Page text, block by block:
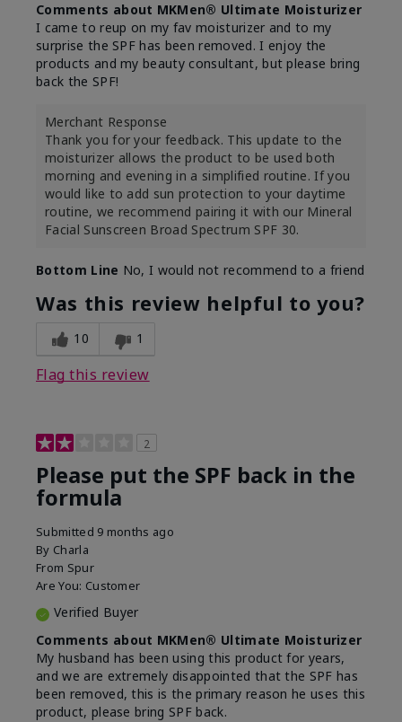
Comments about MKMen® Ultimate Moisturizer
I came to reup on my fav moisturizer and to my
surprise the SPF has been removed. I enjoy the
products and my beauty consultant, but please bring
back the SPF!
Merchant Response
Thank you for your feedback. This update to the
moisturizer allows the product to be used both
morning and evening in a simplified routine. If you
would like to add sun protection to your daytime
routine, we recommend pairing it with our Mineral
Facial Sunscreen Broad Spectrum SPF 30.
Bottom Line No, I would not recommend to a friend
Was this review helpful to you?
10 1
Flag this review
2
Please put the SPF back in the
formula
Submitted 9 months ago
By Charla
From Spur
Are You: Customer
Verified Buyer
Comments about MKMen® Ultimate Moisturizer
My husband has been using this product for years,
and we are extremely disappointed that the SPF has
been removed, this is the primary reason he uses this
product, please bring SPF back.